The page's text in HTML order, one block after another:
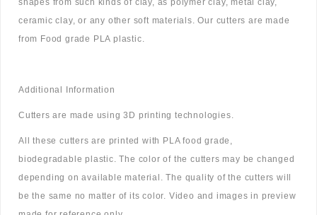
shapes from such kinds of clay, as polymer clay, metal clay,
ceramic clay, or any other soft materials. Our cutters are made
from Food grade PLA plastic.
Additional Information
Cutters are made using 3D printing technologies.
All these cutters are printed with PLA food grade,
biodegradable plastic. The color of the cutters may be changed
depending on available material. The quality of the cutters will
be the same no matter of its color. Video and images in preview